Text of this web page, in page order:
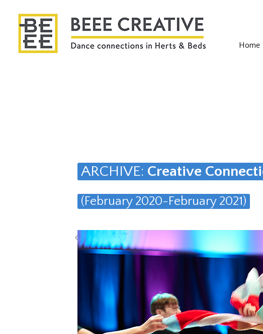
Home
Creative Connections
ARCHIVE: Creative
(February 2020-February 2021)